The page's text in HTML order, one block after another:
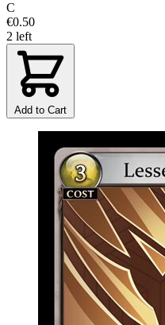
C
€0.50
2 left
Add to Cart